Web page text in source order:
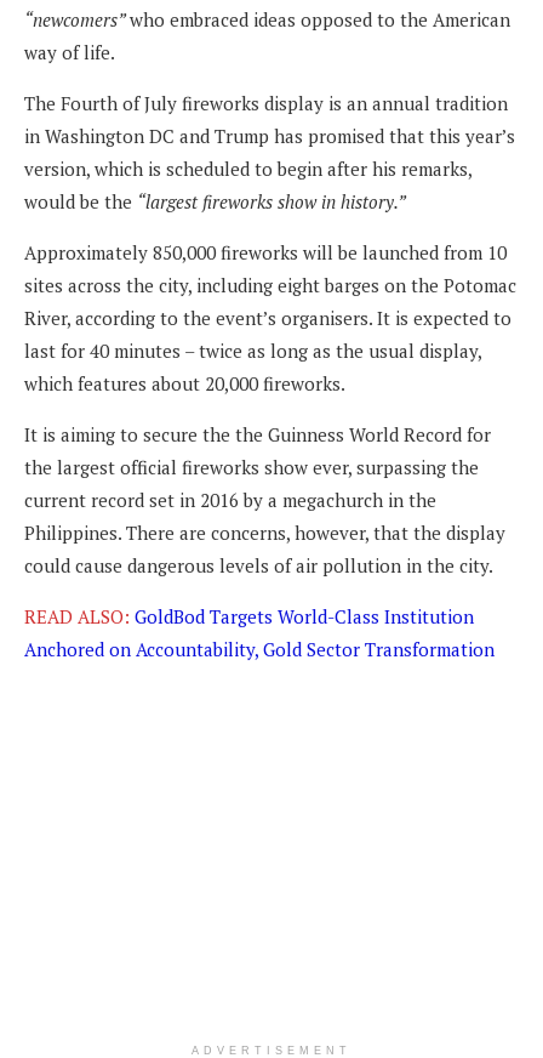
“newcomers”who embraced ideas opposed to the American
way of life.
The Fourth of July fireworks display is an annual tradition
in Washington DC and Trump has promised that this year’s
version, which is scheduled to begin after his remarks,
would be the “largest fireworks show in history.”
Approximately 850,000 fireworks will be launched from 10
sites across the city, including eight barges on the Potomac
River, according to the event’s organisers. It is expected to
last for 40 minutes – twice as long as the usual display,
which features about 20,000 fireworks.
It is aiming to secure the the Guinness World Record for
the largest official fireworks show ever, surpassing the
current record set in 2016 by a megachurch in the
Philippines. There are concerns, however, that the display
could cause dangerous levels of air pollution in the city.
READ ALSO: GoldBod Targets World-Class Institution
Anchored on Accountability, Gold Sector Transformation
ADVERTISEMENT